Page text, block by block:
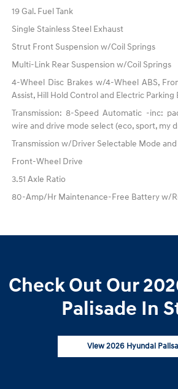
19 Gal. Fuel Tank
Single Stainless Steel Exhaust
Strut Front Suspension w/Coil Springs
Multi-Link Rear Suspension w/Coil Springs
4-Wheel Disc Brakes w/4-Wheel ABS,
Assist, Hill Hold Control and Electric Parking
Transmission: 8-Speed Automatic -inc:
wire and drive mode select (eco, sport, my
Transmission w/Driver Selectable Mode
Front-Wheel Drive
3.51 Axle Ratio
80-Amp/Hr Maintenance-Free Battery w/
Check Out Our
Palisade In
View 2026 Hyundai